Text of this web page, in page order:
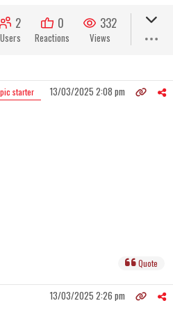
2
Users
0
Reactions
332
Views
starter 13/03/2025 2:08 pm
Quote
13/03/2025 2:26 pm